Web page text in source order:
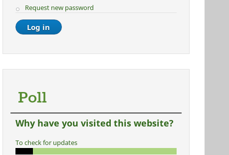
Request new password
Poll
Why have you visited this website?
To check for updates